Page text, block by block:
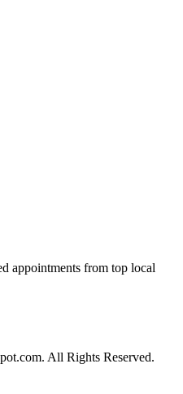
appointments from top local
All Rights Reserved.